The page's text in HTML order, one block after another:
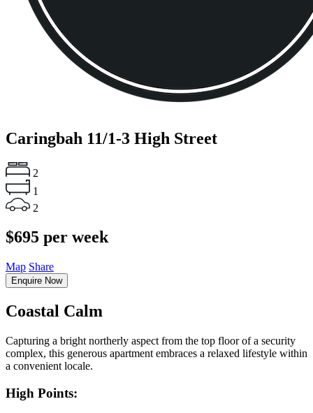
Caringbah 11/1-3 High Street
2
1
2
$695 per week
Map Share
Enquire Now
Coastal Calm
Capturing a bright northerly aspect from the top floor of a security
complex, this generous apartment embraces a relaxed lifestyle within
a convenient locale.
High Points: